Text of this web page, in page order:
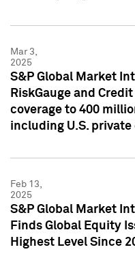
Mar 3,
2025
S&P Global Market
RiskGauge and
coverage to 400
including U.S.
Feb 13,
2025
S&P Global Market
Finds Global Equity
Highest Level Since